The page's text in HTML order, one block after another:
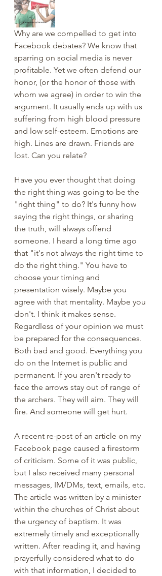
Why are we compelled to get into
Facebook debates? We know that
sparring on social media is never
profitable. Yet we often defend our
honor, (or the honor of those with
whom we agree) in order to win the
argument. It usually ends up with us
suffering from high blood pressure
and low self-esteem. Emotions are
high. Lines are drawn. Friends are
lost. Can you relate?
Have you ever thought that doing
the right thing was going to be the
"right thing" to do? It's funny how
saying the right things, or sharing
the truth, will always offend
someone. I heard a long time ago
that "it's not always the right time to
do the right thing." You have to
choose your timing and
presentation wisely. Maybe you
agree with that mentality. Maybe you
don't. I think it makes sense.
Regardless of your opinion we must
be prepared for the consequences.
Both bad and good. Everything you
do on the Internet is public and
permanent. If you aren't ready to
face the arrows stay out of range of
the archers. They will aim. They will
fire. And someone will get hurt.
A recent re-post of an article on my
Facebook page caused a firestorm
of criticism. Some of it was public,
but I also received many personal
messages, IM/DMs, text, emails, etc.
The article was written by a minister
within the churches of Christ about
the urgency of baptism. It was
extremely timely and exceptionally
written. After reading it, and having
prayerfully considered what to do
with that information, I decided to